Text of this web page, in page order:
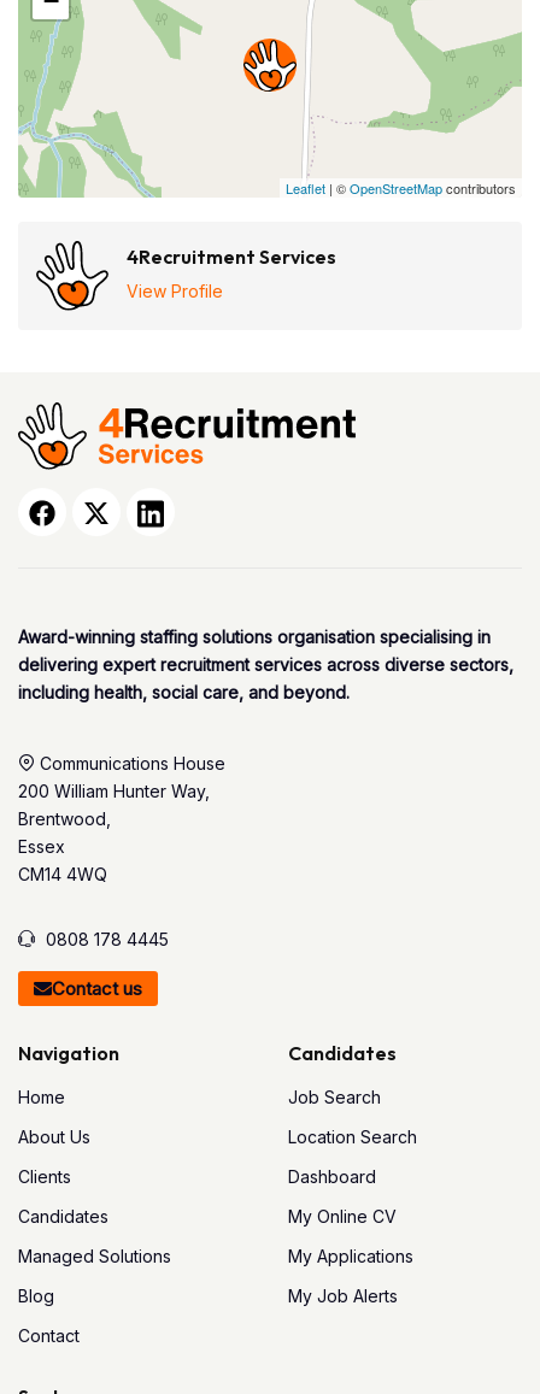
Leaflet | ©OpenStreetMapcontributors
4Recruitment Services
View Profile
Award-winning staffing solutions organisation specialising in
delivering expert recruitment services across diverse sectors,
including health, social care, and beyond.
Communications House
200 William Hunter Way,
Brentwood,
Essex
CM14 4WQ
0808 178 4445
Contact us
Navigation
Home
About Us
Clients
Candidates
Managed Solutions
Blog
Contact
Candidates
Job Search
Location Search
Dashboard
My Online CV
My Applications
My Job Alerts